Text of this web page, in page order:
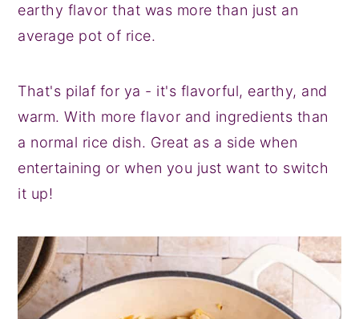
earthy flavor that was more than just an
average pot of rice.
That's pilaf for ya - it's flavorful, earthy, and
warm. With more flavor and ingredients than
a normal rice dish. Great as a side when
entertaining or when you just want to switch
it up!